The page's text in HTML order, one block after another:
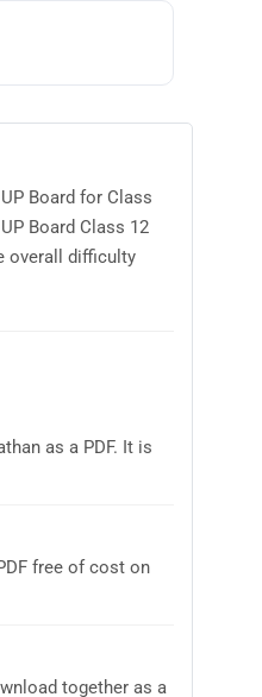
Board for Class
Board Class 12
overall difficulty
as a PDF. It is
free of cost on
together as a